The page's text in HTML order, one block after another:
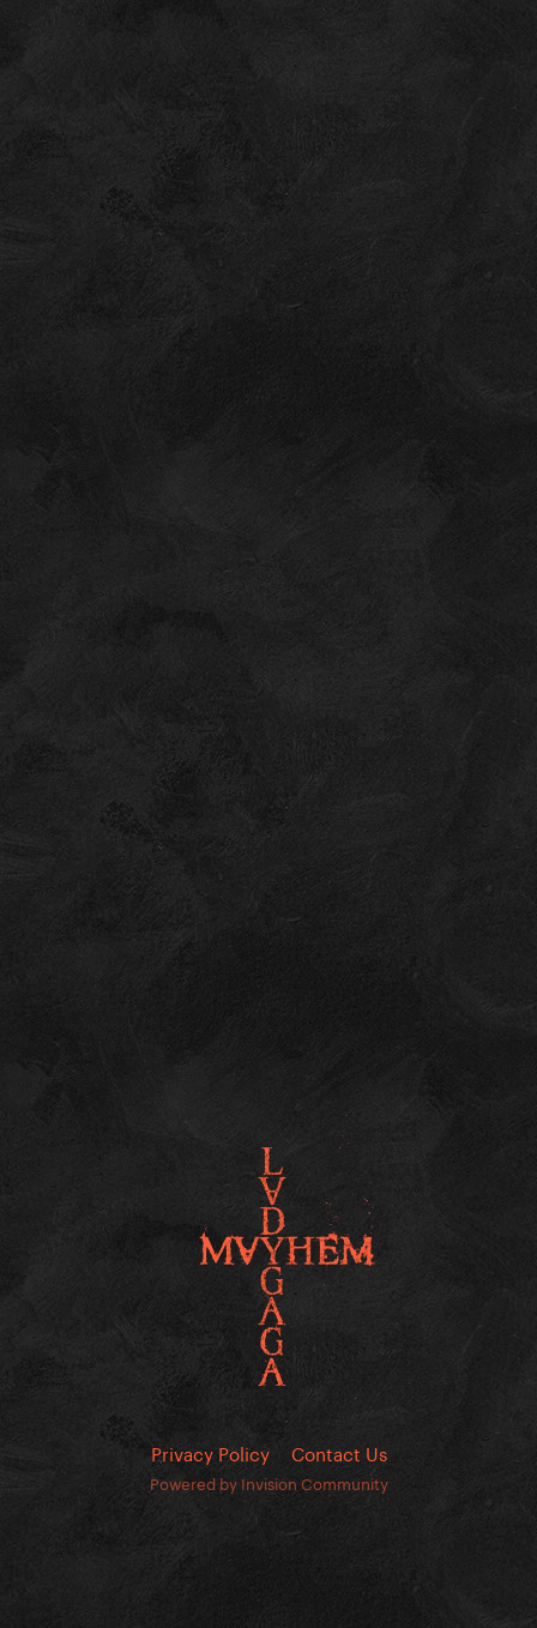
Privacy Policy Contact Us
Powered by Invision Community